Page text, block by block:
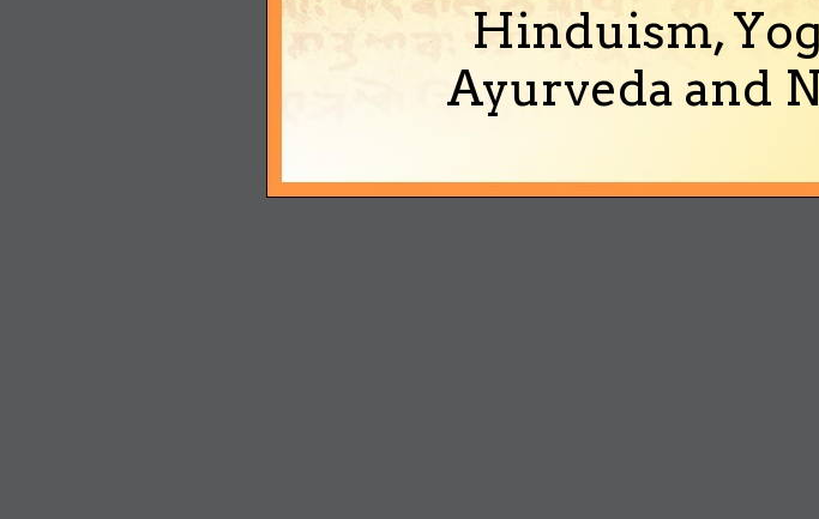
Hinduism,
Ayurveda and